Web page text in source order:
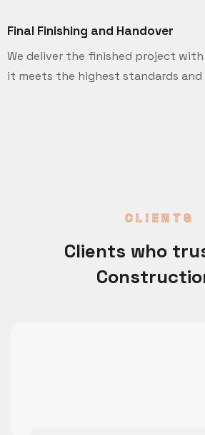
Final Finishing and Handover
We deliver the finished project
it meets the highest standards
CLIENTS
Clients who